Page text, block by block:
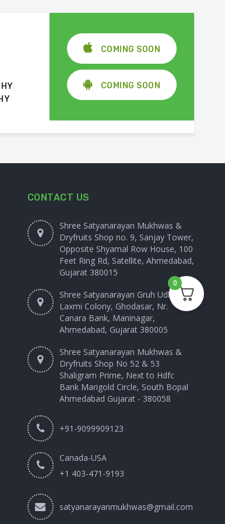
COMING SOON
COMING SOON
CONTACT US
Shree Satyanarayan Mukhwas &
Dryfruits Shop no. 9, Sanjay Tower,
Opposite Shyamal Row House, 100
Feet Ring Rd, Satellite, Ahmedabad,
Gujarat 380015
Shree Satyanarayan Gruh Udhyog
Laxmi Colony, Ghodasar, Nr.
Canara Bank, Maninagar,
Ahmedabad, Gujarat 380005
Shree Satyanarayan Mukhwas &
Dryfruits Shop No 52 & 53
Shaligram Prime, Next to Hdfc
Bank Marigold Circle, South Bopal
Ahmedabad Gujarat - 380058
+91-9099909123
Canada-USA
+1 403-471-9193‬
satyanarayanmukhwas@gmail.com
0